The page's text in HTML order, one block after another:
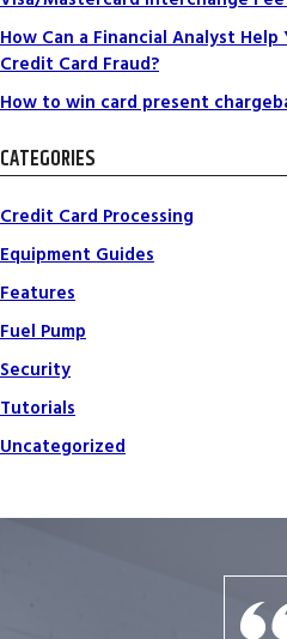
How Can a Financial Analyst
Credit Card Fraud?
How to win card present
CATEGORIES
Credit Card Processing
Equipment Guides
Features
Fuel Pump
Security
Tutorials
Uncategorized